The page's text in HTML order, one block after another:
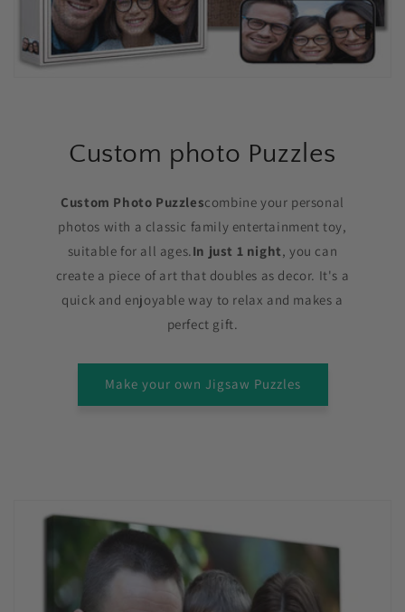
Custom photo Puzzles
Custom Photo Puzzlescombine your personal
photos with a classic family entertainment toy,
suitable for all ages.In just 1 night, you can
create a piece of art that doubles as decor. It's a
quick and enjoyable way to relax and makes a
perfect gift.
Make your own Jigsaw Puzzles